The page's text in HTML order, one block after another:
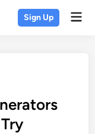
Sign Up